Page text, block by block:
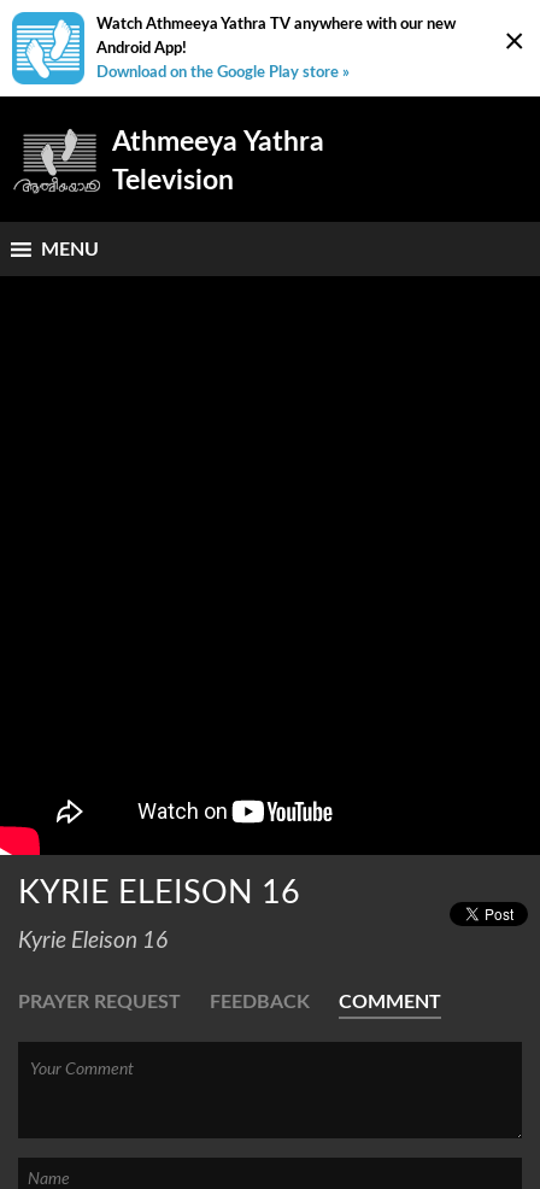
×
Watch Athmeeya Yathra TV anywhere with our new
Android App!
Download on the Google Play store »
Athmeeya Yathra
Television
MENU
KYRIE ELEISON 16
Kyrie Eleison 16
PRAYER REQUEST FEEDBACK COMMENT